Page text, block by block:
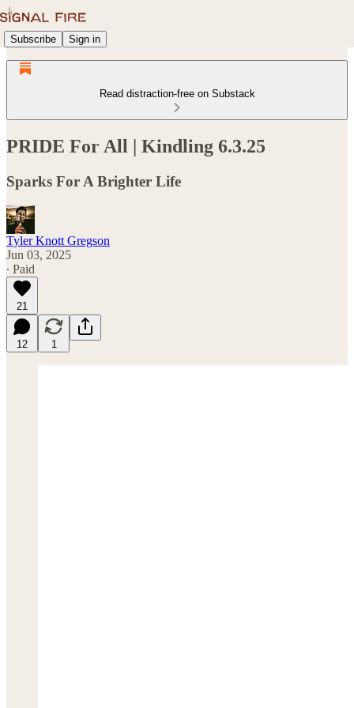
Subscribe Sign in
Read distraction-free on Substack
PRIDE For All | Kindling 6.3.25
Sparks For A Brighter Life
Tyler Knott Gregson
Jun 03, 2025
∙ Paid
21
12 1